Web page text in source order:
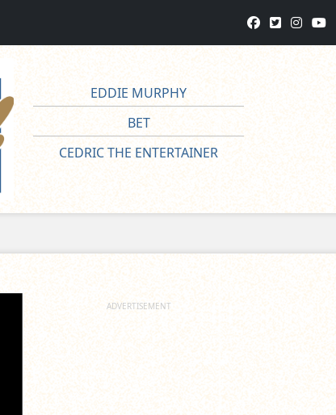
EDDIE MURPHY
BET
CEDRIC THE ENTERTAINER